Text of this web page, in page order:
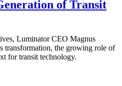
of Transit
Luminator CEO Magnus
transformation, the growing role of
for transit technology.